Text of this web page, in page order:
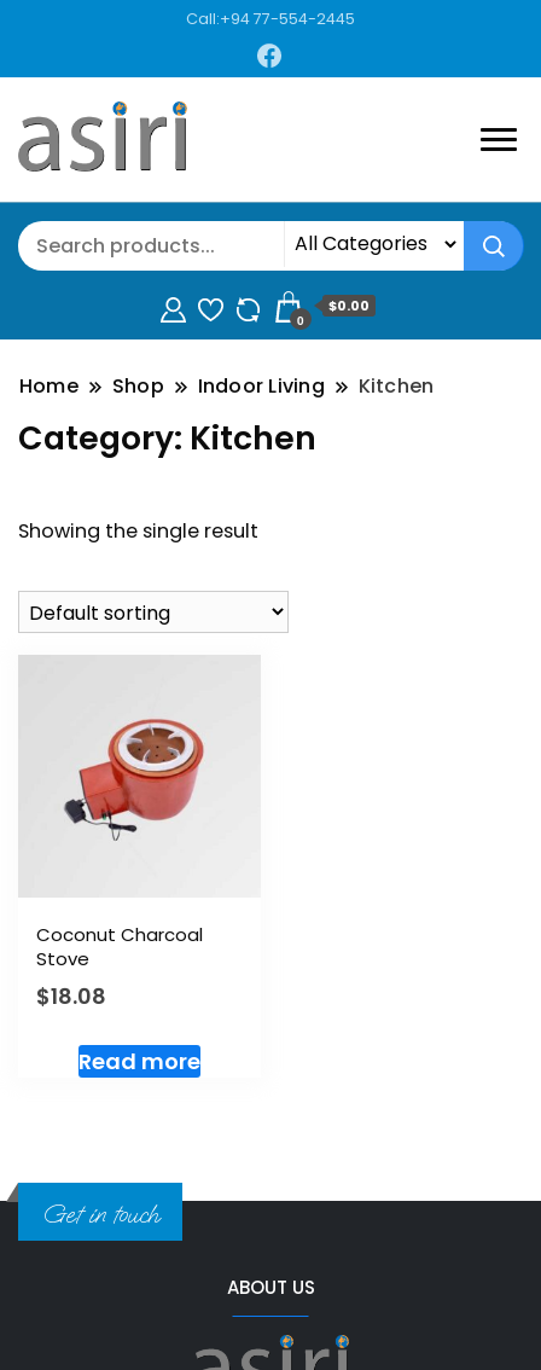
Call:+94 77-554-2445
0
$0.00
Home Shop Indoor Living Kitchen
Category: Kitchen
Showing the single result
Coconut Charcoal
Stove
$18.08
Read more
Get in touch
ABOUT US